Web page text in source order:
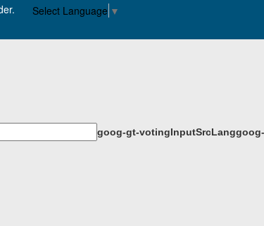
Select Language ▼
goog-gt-votingInputSrcLang